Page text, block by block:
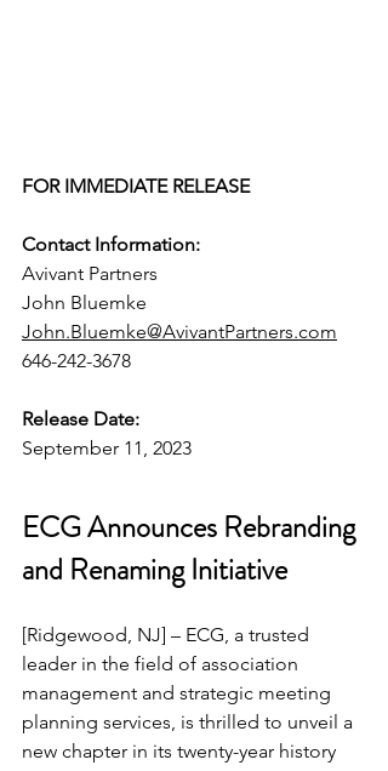
FOR IMMEDIATE RELEASE
Contact Information:
Avivant Partners
John Bluemke
John.Bluemke@AvivantPartners.com
646-242-3678
Release Date:
September 11, 2023
ECG Announces Rebranding
and Renaming Initiative
[Ridgewood, NJ] – ECG, a trusted
leader in the field of association
management and strategic meeting
planning services, is thrilled to unveil a
new chapter in its twenty-year history